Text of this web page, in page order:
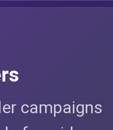
campaigns